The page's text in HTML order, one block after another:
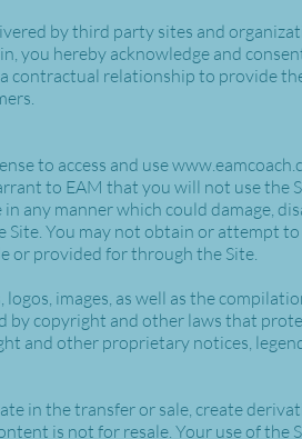
by third party sites and
you hereby acknowledge and
relationship to provide
to access and use
to EAM that you will not use the
any manner which could damage,
You may not obtain or attempt
or provided for through the Site.
images, as well as the
by copyright and other laws that
and other proprietary notices,
in the transfer or sale, create
is not for resale. Your use of the